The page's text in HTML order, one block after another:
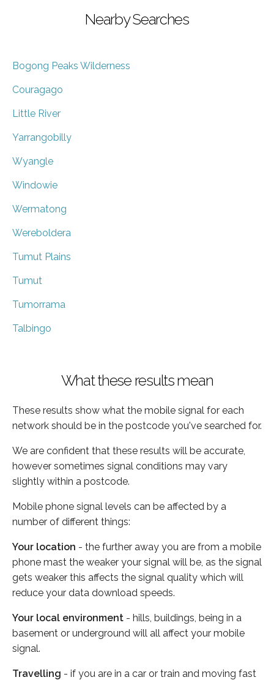
Nearby Searches
Bogong Peaks Wilderness
Couragago
Little River
Yarrangobilly
Wyangle
Windowie
Wermatong
Wereboldera
Tumut Plains
Tumut
Tumorrama
Talbingo
What these results mean
These results show what the mobile signal for each
network should be in the postcode you've searched for.
We are confident that these results will be accurate,
however sometimes signal conditions may vary
slightly within a postcode.
Mobile phone signal levels can be affected by a
number of different things:
Your location - the further away you are from a mobile
phone mast the weaker your signal will be, as the signal
gets weaker this affects the signal quality which will
reduce your data download speeds.
Your local environment - hills, buildings, being in a
basement or underground will all affect your mobile
signal.
Travelling - if you are in a car or train and moving fast